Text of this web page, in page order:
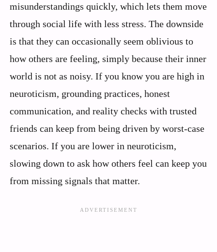
misunderstandings quickly, which lets them move
through social life with less stress. The downside
is that they can occasionally seem oblivious to
how others are feeling, simply because their inner
world is not as noisy. If you know you are high in
neuroticism, grounding practices, honest
communication, and reality checks with trusted
friends can keep from being driven by worst-case
scenarios. If you are lower in neuroticism,
slowing down to ask how others feel can keep you
from missing signals that matter.